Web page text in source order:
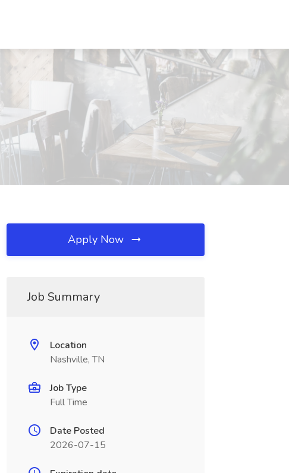
Apply Now
Job Summary
Location
Nashville, TN
Job Type
Full Time
Date Posted
2026-07-15